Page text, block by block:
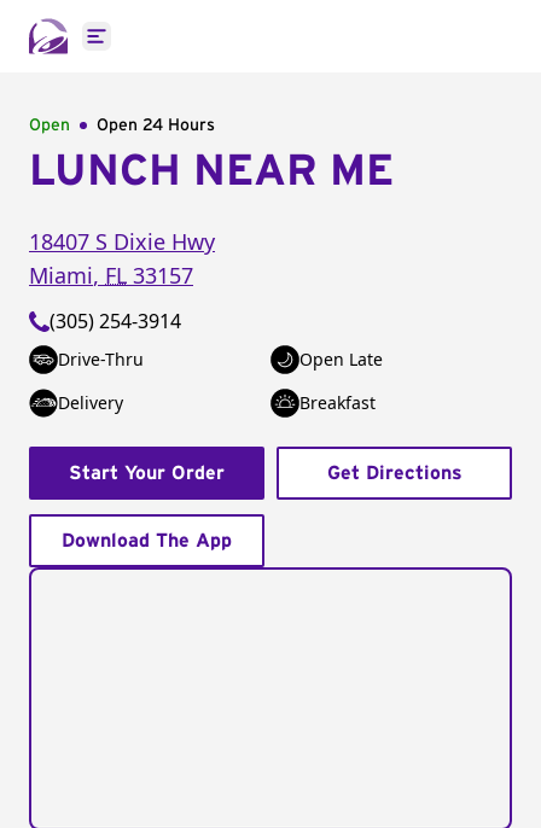
Open main menu
Open Open 24 Hours
LUNCH NEAR ME
18407 S Dixie Hwy
Miami, FL 33157
(305) 254-3914
Drive-Thru
Open Late
Delivery
Breakfast
Start Your Order Get Directions
Download The App